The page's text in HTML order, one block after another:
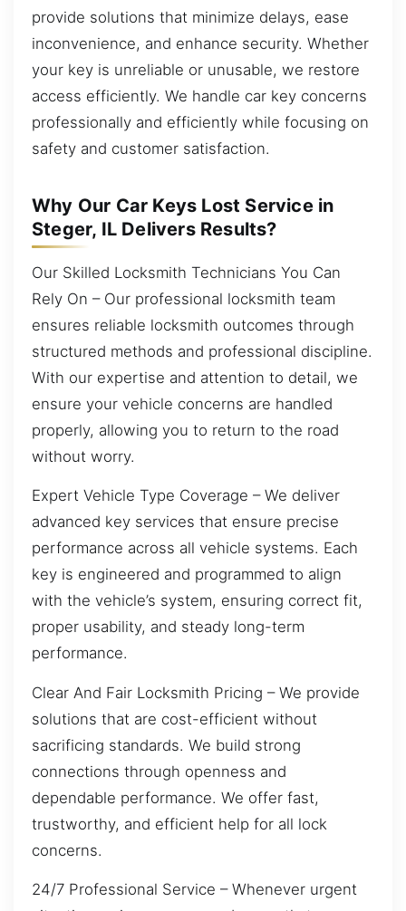
provide solutions that minimize delays, ease
inconvenience, and enhance security. Whether
your key is unreliable or unusable, we restore
access efficiently. We handle car key concerns
professionally and efficiently while focusing on
safety and customer satisfaction.
Why Our Car Keys Lost Service in
Steger, IL Delivers Results?
Our Skilled Locksmith Technicians You Can
Rely On – Our professional locksmith team
ensures reliable locksmith outcomes through
structured methods and professional discipline.
With our expertise and attention to detail, we
ensure your vehicle concerns are handled
properly, allowing you to return to the road
without worry.
Expert Vehicle Type Coverage – We deliver
advanced key services that ensure precise
performance across all vehicle systems. Each
key is engineered and programmed to align
with the vehicle’s system, ensuring correct fit,
proper usability, and steady long-term
performance.
Clear And Fair Locksmith Pricing – We provide
solutions that are cost-efficient without
sacrificing standards. We build strong
connections through openness and
dependable performance. We offer fast,
trustworthy, and efficient help for all lock
concerns.
24/7 Professional Service – Whenever urgent